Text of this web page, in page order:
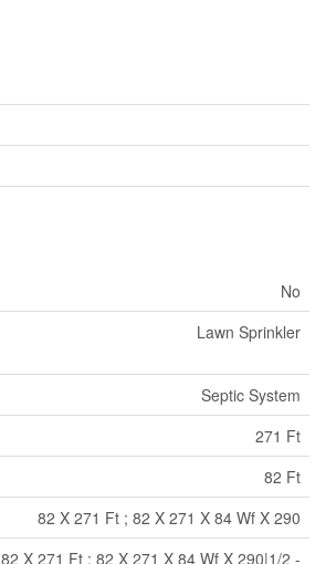
No
Lawn Sprinkler
Septic System
271 Ft
82 Ft
82 X 271 Ft ; 82 X 271 X 84 Wf X 290
82 X 271 Ft ; 82 X 271 X 84 Wf X 290|1/2 -